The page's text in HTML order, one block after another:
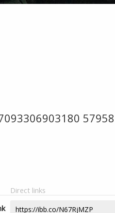
Direct links